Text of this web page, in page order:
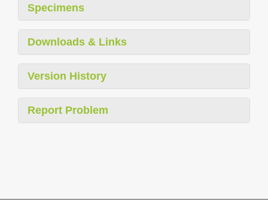
Specimens
Downloads & Links
Version History
Report Problem